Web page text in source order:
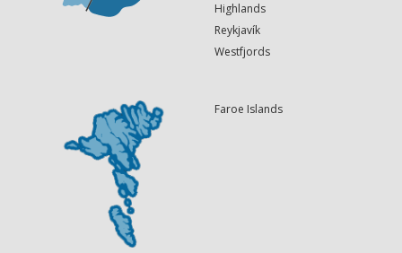
Highlands
Reykjavík
Westfjords
Faroe Islands